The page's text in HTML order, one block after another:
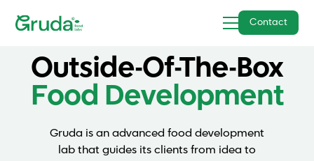
Contact
Outside-Of-The-Box
Food Development
Gruda is an advanced food development
lab that guides its clients from idea to